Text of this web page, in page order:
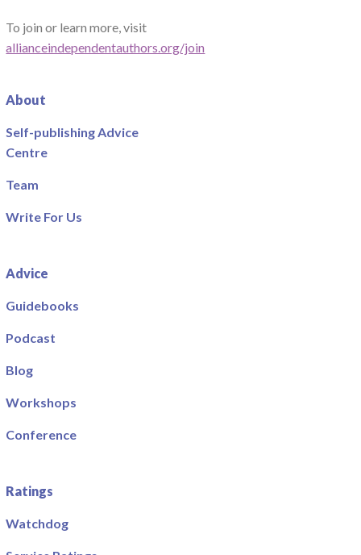
To join or learn more, visit
allianceindependentauthors.org/join
About
Self-publishing Advice
Centre
Team
Write For Us
Advice
Guidebooks
Podcast
Blog
Workshops
Conference
Ratings
Watchdog